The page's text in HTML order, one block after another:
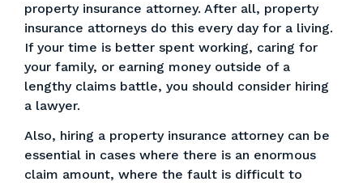
property insurance attorney. After all, property
insurance attorneys do this every day for a living.
If your time is better spent working, caring for
your family, or earning money outside of a
lengthy claims battle, you should consider hiring
a lawyer.
Also, hiring a property insurance attorney can be
essential in cases where there is an enormous
claim amount, where the fault is difficult to